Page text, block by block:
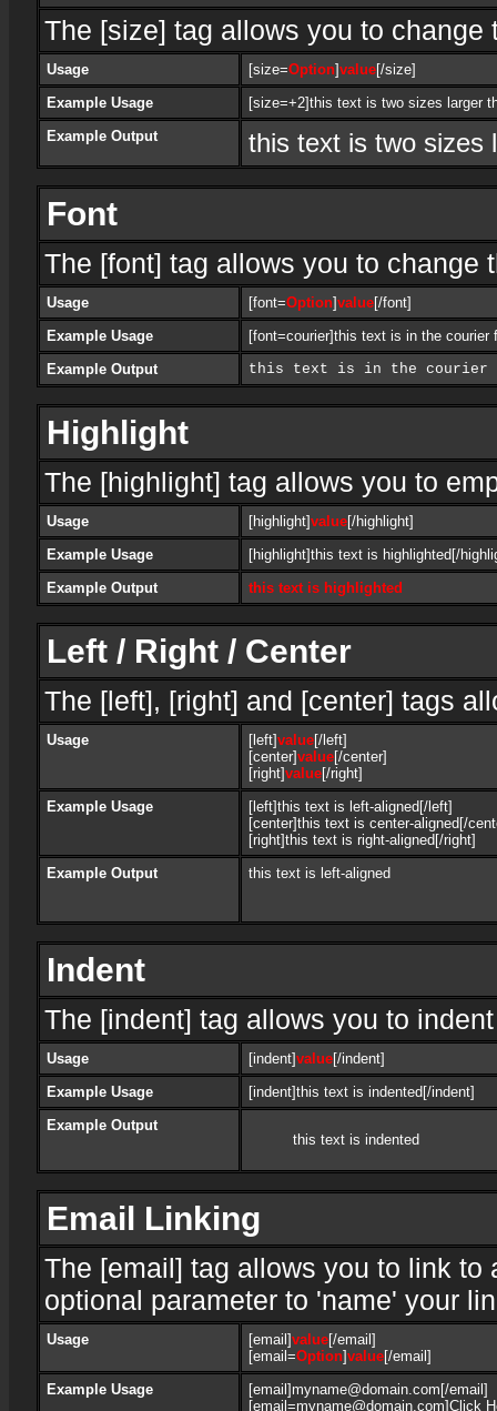
The [size] tag allows you to change
Usage [size=Option]value[/size]
Example Usage
[size=+2]this text is two sizes larger
Example Output
this text is two sizes
Font
The [font] tag allows you to change
Usage [font=Option]value[/font]
Example Usage
[font=courier]this text is in the courier
Example Output
this text is in the courier
Highlight
The [highlight] tag allows you to
Usage [highlight]value[/highlight]
Example Usage
[highlight]this text is highlighted[/
Example Output
this text is highlighted
Left / Right / Center
The [left], [right] and [center] tags
Usage [left]value[/left]
[center]value[/center]
[right]value[/right]
Example Usage
[left]this text is left-aligned[/left]
[center]this text is center-aligned[/
[right]this text is right-aligned[/right]
Example Output
this text is left-aligned
Indent
The [indent] tag allows you to
Usage [indent]value[/indent]
Example Usage
[indent]this text is indented[/indent]
Example Output
this text is indented
Email Linking
The [email] tag allows you to link
optional parameter to 'name' your
Usage [email]value[/email]
[email=Option]value[/email]
Example Usage
[email]myname@domain.com[/email]
[email=myname@domain.com]Click